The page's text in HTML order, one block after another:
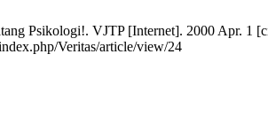
Psikologi!. VJTP [Internet]. 2000 Apr. 1
Veritas/article/view/24